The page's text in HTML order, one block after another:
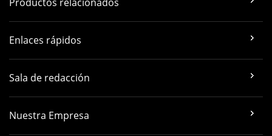
Enlaces rápidos
Sala de redacción
Nuestra Empresa